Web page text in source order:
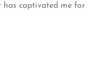
has captivated me for